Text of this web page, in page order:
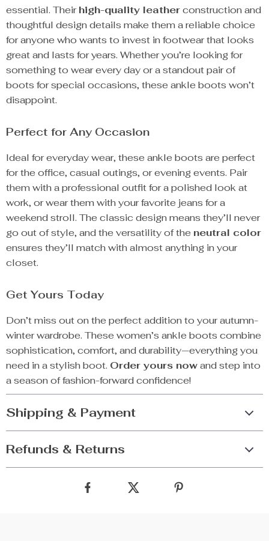
essential. Theirhigh-quality leatherconstruction and
thoughtful design details make them a reliable choice
for anyone who wants to invest in footwear that looks
great and lasts for years. Whether you’re looking for
something to wear every day or a standout pair of
boots for special occasions, these ankle boots won’t
disappoint.
Perfect for Any Occasion
Ideal for everyday wear, these ankle boots are perfect
for the office, casual outings, or evening events. Pair
them with a professional outfit for a polished look at
work, or wear them with your favorite jeans for a
weekend stroll. The classic design means they’ll never
go out of style, and the versatility of the neutral color
ensures they’ll match with almost anything in your
closet.
Get Yours Today
Don’t miss out on the perfect addition to your autumn-
winter wardrobe. These women’s ankle boots combine
sophistication, comfort, and durability—everything you
need in a stylish boot. Order yours nowand step into
a season of fashion-forward confidence!
Shipping & Payment
Refunds & Returns